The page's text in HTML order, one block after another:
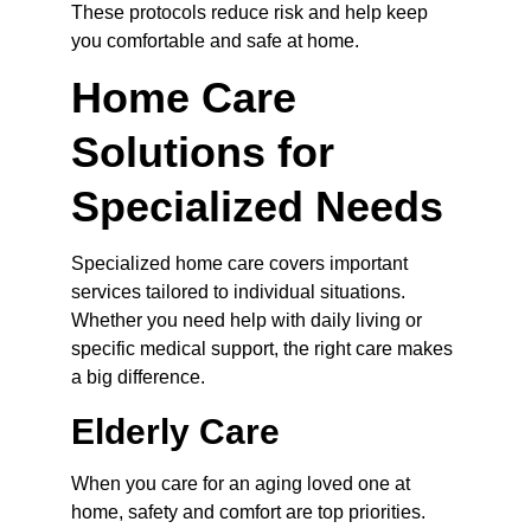
These protocols reduce risk and help keep
you comfortable and safe at home.
Home Care
Solutions for
Specialized Needs
Specialized home care covers important
services tailored to individual situations.
Whether you need help with daily living or
specific medical support, the right care makes
a big difference.
Elderly Care
When you care for an aging loved one at
home, safety and comfort are top priorities.